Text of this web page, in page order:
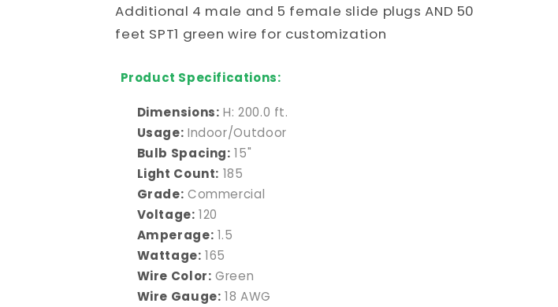
Additional 4 male and 5 female slide plugs AND 50
feet SPT1 green wire for customization
Product Specifications:
Dimensions: H: 200.0 ft.
Usage: Indoor/Outdoor
Bulb Spacing: 15"
Light Count: 185
Grade: Commercial
Voltage: 120
Amperage: 1.5
Wattage: 165
Wire Color: Green
Wire Gauge: 18 AWG